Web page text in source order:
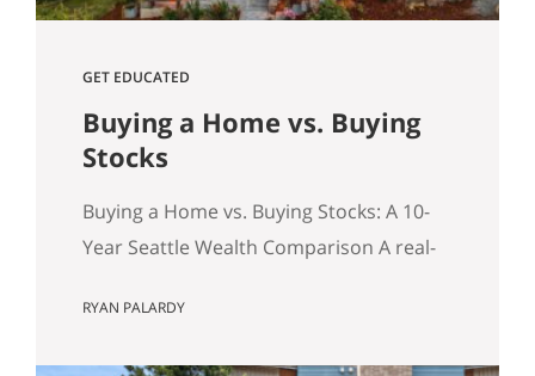
GET EDUCATED
Buying a Home vs. Buying
Stocks
Buying a Home vs. Buying Stocks: A 10-
Year Seattle Wealth Comparison A real-
Seattle buyers ask constantly: should we
RYAN PALARDY